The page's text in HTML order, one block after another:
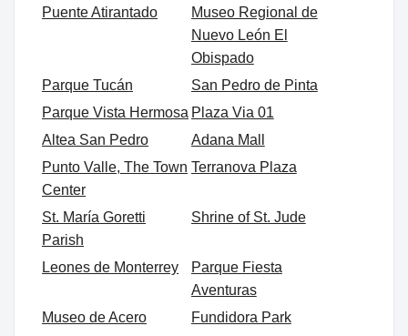
Puente Atirantado
Museo Regional de
Nuevo León El
Obispado
Parque Tucán
San Pedro de Pinta
Parque Vista Hermosa Plaza Via 01
Altea San Pedro
Adana Mall
Punto Valle, The Town
Center
Terranova Plaza
St. María Goretti
Parish
Shrine of St. Jude
Leones de Monterrey
Parque Fiesta
Aventuras
Museo de Acero
Fundidora Park